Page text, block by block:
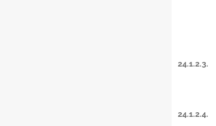
24.1.2.3.
24.1.2.4.